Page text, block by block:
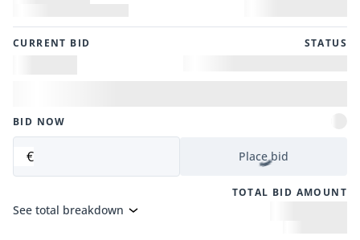
CURRENT BID STATUS
BID NOW
€ Place bid
TOTAL BID AMOUNT
See total breakdown